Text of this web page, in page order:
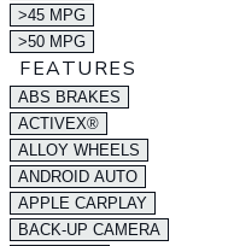
>45 MPG
>50 MPG
FEATURES
ABS BRAKES
ACTIVEX®
ALLOY WHEELS
ANDROID AUTO
APPLE CARPLAY
BACK-UP CAMERA